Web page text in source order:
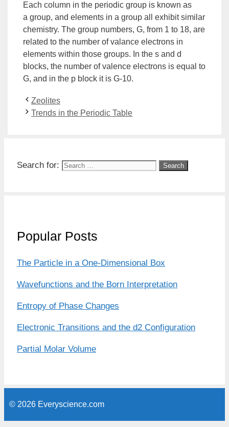
Each column in the periodic group is known as
a group, and elements in a group all exhibit similar
chemistry. The group numbers, G, from 1 to 18, are
related to the number of valance electrons in
elements within those groups. In the s and d
blocks, the number of valence electrons is equal to
G, and in the p block it is G-10.
Zeolites
Trends in the Periodic Table
Search for:
Popular Posts
The Particle in a One-Dimensional Box
Wavefunctions and the Born Interpretation
Entropy of Phase Changes
Electronic Transitions and the d2 Configuration
Partial Molar Volume
© 2026 Everyscience.com